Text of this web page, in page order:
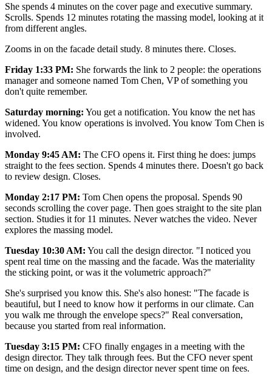
She spends 4 minutes on the cover page and executive summary.
Scrolls. Spends 12 minutes rotating the massing model, looking at it
from different angles.
Zooms in on the facade detail study. 8 minutes there. Closes.
Friday 1:33 PM: She forwards the link to 2 people: the operations
manager and someone named Tom Chen, VP of something you
don't quite remember.
Saturday morning: You get a notification. You know the net has
widened. You know operations is involved. You know Tom Chen is
involved.
Monday 9:45 AM: The CFO opens it. First thing he does: jumps
straight to the fees section. Spends 4 minutes there. Doesn't go back
to review design. Closes.
Monday 2:17 PM: Tom Chen opens the proposal. Spends 90
seconds scrolling the cover page. Then goes straight to the site plan
section. Studies it for 11 minutes. Never watches the video. Never
explores the massing model.
Tuesday 10:30 AM: You call the design director. "I noticed you
spent real time on the massing and the facade. Was the materiality
the sticking point, or was it the volumetric approach?"
She's surprised you know this. She's also honest: "The facade is
beautiful, but I need to know how it performs in our climate. Can
you walk me through the envelope specs?" Real conversation,
because you started from real information.
Tuesday 3:15 PM: CFO finally engages in a meeting with the
design director. They talk through fees. But the CFO never spent
time on design, and the design director never spent time on fees.